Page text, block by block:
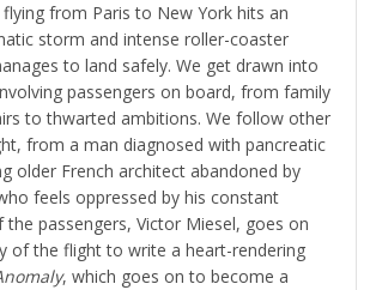
from Paris to New York hits an
storm and intense roller-coaster
to land safely. We get drawn into
passengers on board, from family
to thwarted ambitions. We follow other
from a man diagnosed with pancreatic
older French architect abandoned by
feels oppressed by his constant
passengers, Victor Miesel, goes on
of the flight to write a heart-rendering
, which goes on to become a